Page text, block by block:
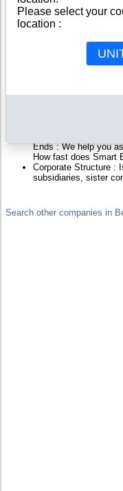
Registry.
Smart Ends is
representatives and
Financials : financial
Ends : We help you
How fast does Smart
Corporate Structure :
subsidiaries, sister
Search other companies in
Please select your
location :